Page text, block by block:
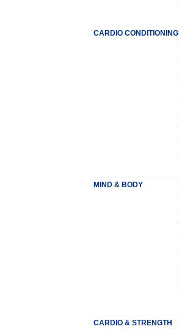
CARDIO CONDITIONING
MIND & BODY
CARDIO & STRENGTH